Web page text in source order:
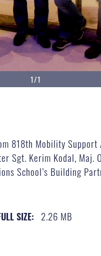
1/1
818th Mobility
Sgt. Kerim Kodal, Maj.
School’s Building
SIZE: 2.26 MB